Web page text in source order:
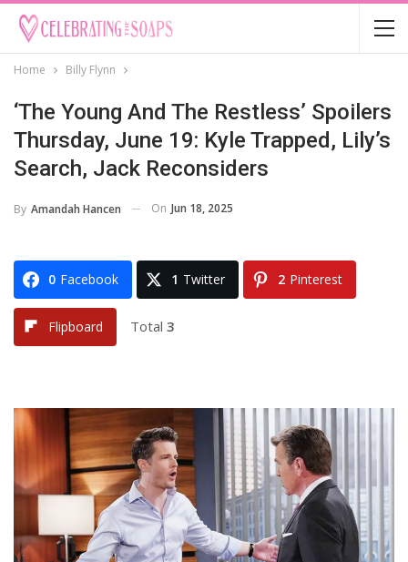
Home Billy Flynn
‘The Young And The Restless’ Spoilers
Thursday, June 19: Kyle Trapped, Lily’s
Search, Jack Reconsiders
By Amandah Hancen On Jun 18, 2025
0 Facebook 1 Twitter 2 Pinterest
Flipboard Total 3